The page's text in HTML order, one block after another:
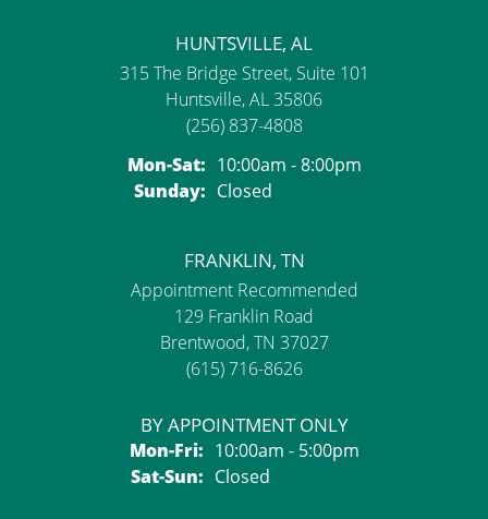
HUNTSVILLE, AL
315 The Bridge Street, Suite 101
Huntsville, AL 35806
(256) 837-4808
Mon-Sat:Monday - Saturday:
10:00am - 8:00pm
Sunday: Closed
FRANKLIN, TN
Appointment Recommended
129 Franklin Road
Brentwood, TN 37027
(615) 716-8626
BY APPOINTMENT ONLY
Mon-Fri:Monday - Friday:
10:00am - 5:00pm
Sat-Sun:Saturday - Sunday:
Closed